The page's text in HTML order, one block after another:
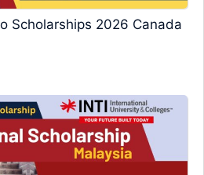
Scholarships 2026 Canada